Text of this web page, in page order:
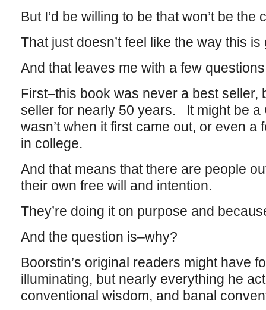
But I’d be willing to be that won’t be the
That just doesn’t feel like the way this is
And that leaves me with a few
First–this book was never a best seller,
seller for nearly 50 years. It might be a
wasn’t when it first came out, or even a
in college.
And that means that there are people
their own free will and intention.
They’re doing it on purpose and
And the question is–why?
Boorstin’s original readers might have
illuminating, but nearly everything he
conventional wisdom, and banal